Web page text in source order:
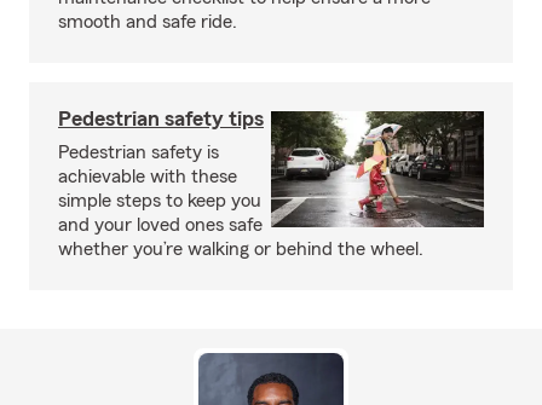
smooth and safe ride.
Pedestrian safety tips
Pedestrian safety is
achievable with these
simple steps to keep you
and your loved ones safe
whether you’re walking or behind the wheel.